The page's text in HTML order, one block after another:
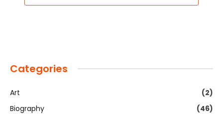
Categories
Art
(2)
Biography
(46)